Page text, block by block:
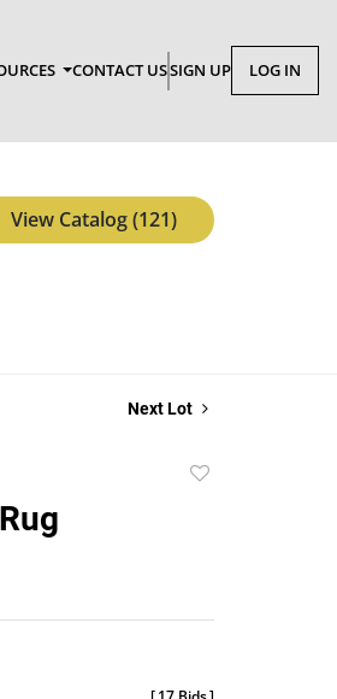
CONTACT USSIGN UP LOG IN
View Catalog (121)
Next Lot